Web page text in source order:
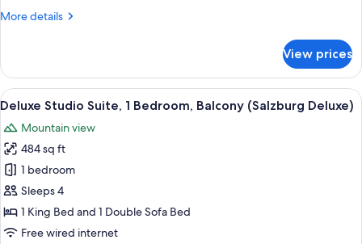
View
More details
More
Suite,
Balcony,
Mountain
(Hohe
Tauern)
View prices
View
all
photos
for
Deluxe
Studio
Suite,
1
A modern hotel room with a large
10
Deluxe Studio Suite, 1 Bedroom, Balcony (Salzburg Deluxe)
Mountain view
484 sq ft
1 bedroom
Sleeps 4
1 King Bed and 1 Double Sofa Bed
Free wired internet